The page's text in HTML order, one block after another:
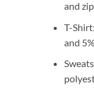
and
T-
and